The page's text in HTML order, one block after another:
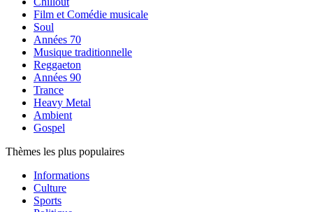
Film et Comédie musicale
Soul
Années 70
Musique traditionnelle
Reggaeton
Années 90
Trance
Heavy Metal
Ambient
Gospel
Thèmes les plus populaires
Informations
Culture
Sports